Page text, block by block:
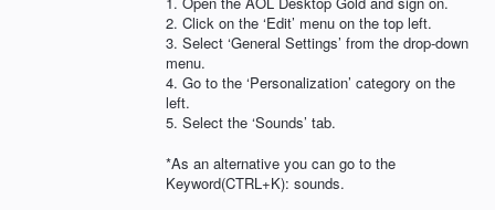
2. Click on the ‘Edit’ menu on the top left.
3. Select ‘General Settings’ from the drop-down
menu.
4. Go to the ‘Personalization’ category on the
left.
5. Select the ‘Sounds’ tab.
*As an alternative you can go to the
Keyword(CTRL+K): sounds.